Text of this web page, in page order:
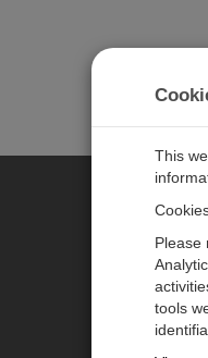
Products
This
Please
tools